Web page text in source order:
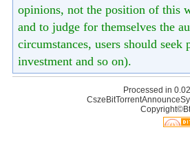
opinions, not the position of this
and to judge for themselves the
circumstances, users should
investment and so on).
Processed in